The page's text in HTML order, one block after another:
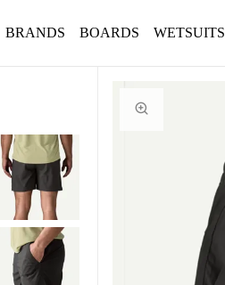
BOARDS WETSUITS
BRANDS